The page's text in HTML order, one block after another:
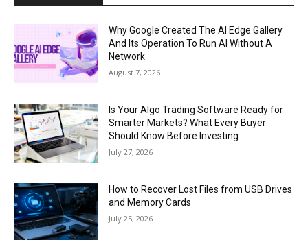
Why Google Created The AI Edge Gallery
And Its Operation To Run AI Without A
Network
August 7, 2026
Is Your Algo Trading Software Ready for
Smarter Markets? What Every Buyer
Should Know Before Investing
July 27, 2026
How to Recover Lost Files from USB Drives
and Memory Cards
July 25, 2026